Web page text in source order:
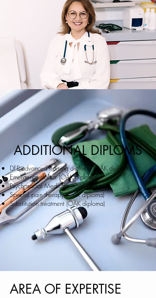
ADDITIONAL DIPLOMS
DFP advanced training diploma (ÖÄK diploma)
Emergency doctor (ÖÄK diploma)
Psychosocial Medicine (ÖÄK diploma)
Special pain therapy (ÖÄK diploma)
Substitution treatment (ÖÄK diploma)
AREA OF EXPERTISE